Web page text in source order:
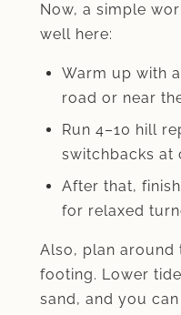
Now, a simple
well here:
Warm up with
road or near
Run 4–10 hill
switchbacks at
After that,
for relaxed
Also, plan around
footing. Lower
sand, and you